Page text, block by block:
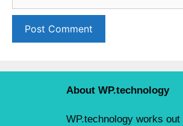
l
b
About WP.technology
WP.technology works